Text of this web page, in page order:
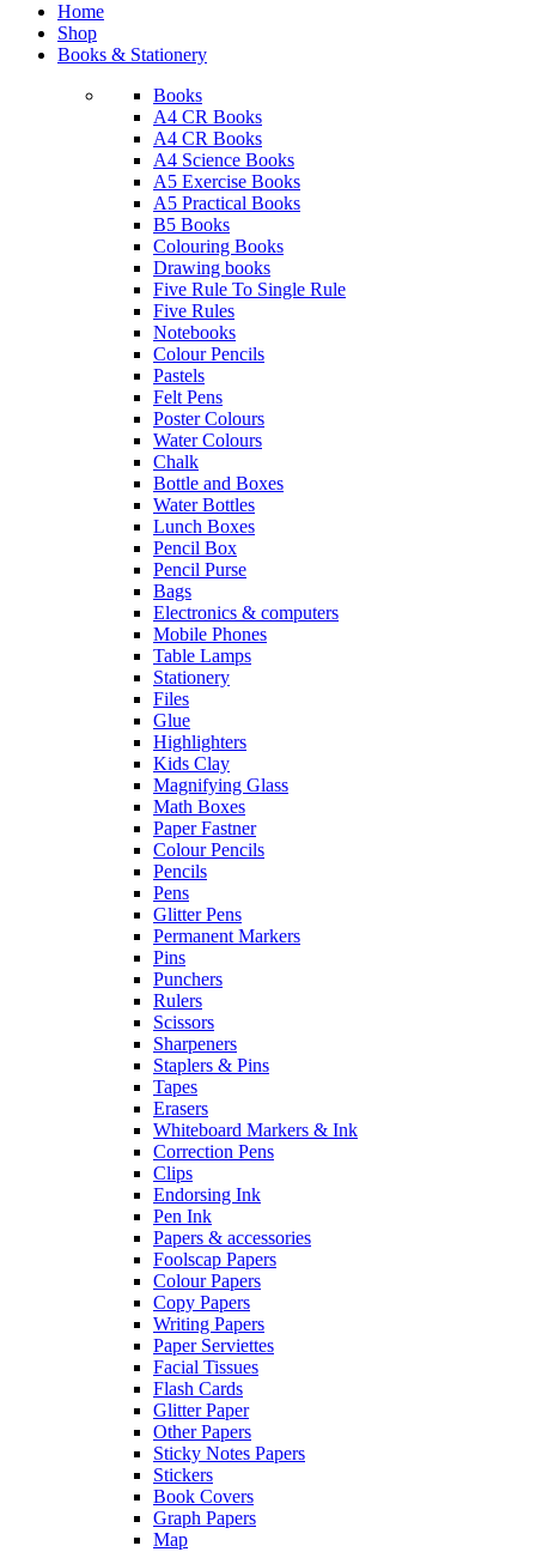
Home
Shop
Books & Stationery
Books
A4 CR Books
A4 CR Books
A4 Science Books
A5 Exercise Books
A5 Practical Books
B5 Books
Colouring Books
Drawing books
Five Rule To Single Rule
Five Rules
Notebooks
Colour Pencils
Pastels
Felt Pens
Poster Colours
Water Colours
Chalk
Bottle and Boxes
Water Bottles
Lunch Boxes
Pencil Box
Pencil Purse
Bags
Electronics & computers
Mobile Phones
Table Lamps
Stationery
Files
Glue
Highlighters
Kids Clay
Magnifying Glass
Math Boxes
Paper Fastner
Colour Pencils
Pencils
Pens
Glitter Pens
Permanent Markers
Pins
Punchers
Rulers
Scissors
Sharpeners
Staplers & Pins
Tapes
Erasers
Whiteboard Markers & Ink
Correction Pens
Clips
Endorsing Ink
Pen Ink
Papers & accessories
Foolscap Papers
Colour Papers
Copy Papers
Writing Papers
Paper Serviettes
Facial Tissues
Flash Cards
Glitter Paper
Other Papers
Sticky Notes Papers
Stickers
Book Covers
Graph Papers
Map